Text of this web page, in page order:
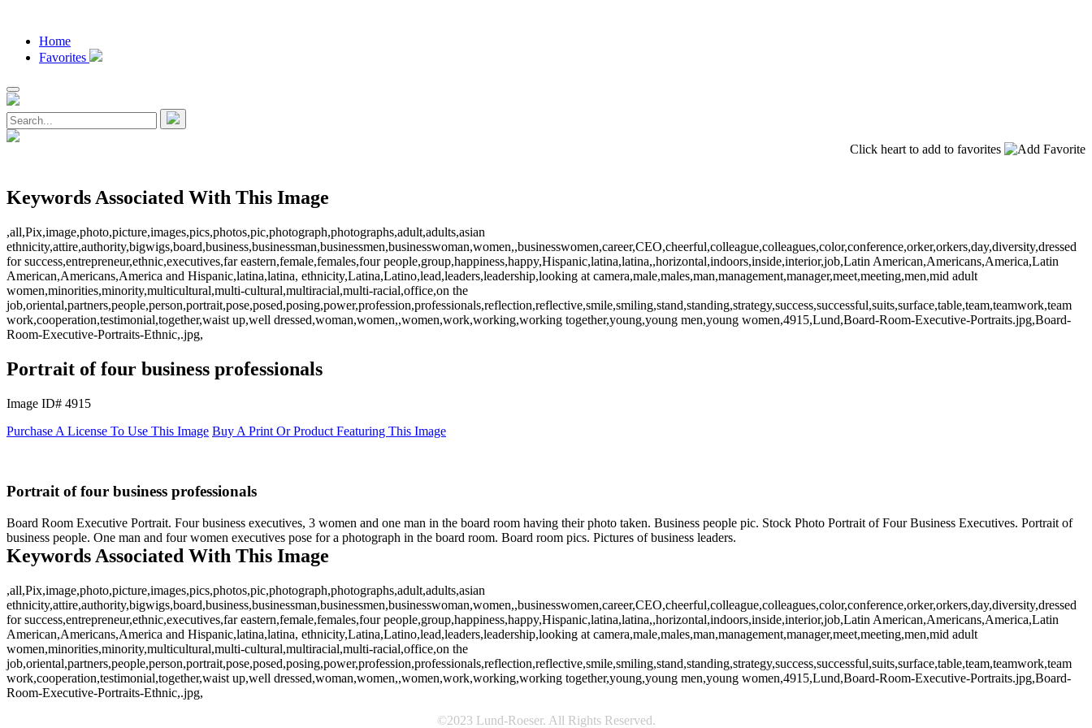
Home
Favorites
Click heart to add to favorites
Keywords Associated With This Image
,all,Pix,image,photo,picture,images,pics,photos,pic,photograph,photographs,adult,adults,asian
ethnicity,attire,authority,bigwigs,board,business,businessman,businessmen,businesswoman,women,,businesswomen,career,CEO,cheerful,colleague,colleagues,color,conference,orker,orkers,day,diversity,dressed
for success,entrepreneur,ethnic,executives,far eastern,female,females,four people,group,happiness,happy,Hispanic,latina,latina,,horizontal,indoors,inside,interior,job,Latin American,Americans,America,Latin
American,Americans,America and Hispanic,latina,latina, ethnicity,Latina,Latino,lead,leaders,leadership,looking at camera,male,males,man,management,manager,meet,meeting,men,mid adult
women,minorities,minority,multicultural,multi-cultural,multiracial,multi-racial,office,on the
job,oriental,partners,people,person,portrait,pose,posed,posing,power,profession,professionals,reflection,reflective,smile,smiling,stand,standing,strategy,success,successful,suits,surface,table,team,teamwork,team
work,cooperation,testimonial,together,waist up,well dressed,woman,women,,women,work,working,working together,young,young men,young women,4915,Lund,Board-Room-Executive-Portraits.jpg,Board-
Room-Executive-Portraits-Ethnic,.jpg,
Portrait of four business professionals
Image ID# 4915
Purchase A License To Use This Image Buy A Print Or Product Featuring This Image
Portrait of four business professionals
Board Room Executive Portrait. Four business executives, 3 women and one man in the board room having their photo taken. Business people pic. Stock Photo Portrait of Four Business Executives. Portrait of
business people. One man and four women executives pose for a photograph in the board room. Board room pics. Pictures of business leaders.
Keywords Associated With This Image
,all,Pix,image,photo,picture,images,pics,photos,pic,photograph,photographs,adult,adults,asian
ethnicity,attire,authority,bigwigs,board,business,businessman,businessmen,businesswoman,women,,businesswomen,career,CEO,cheerful,colleague,colleagues,color,conference,orker,orkers,day,diversity,dressed
for success,entrepreneur,ethnic,executives,far eastern,female,females,four people,group,happiness,happy,Hispanic,latina,latina,,horizontal,indoors,inside,interior,job,Latin American,Americans,America,Latin
American,Americans,America and Hispanic,latina,latina, ethnicity,Latina,Latino,lead,leaders,leadership,looking at camera,male,males,man,management,manager,meet,meeting,men,mid adult
women,minorities,minority,multicultural,multi-cultural,multiracial,multi-racial,office,on the
job,oriental,partners,people,person,portrait,pose,posed,posing,power,profession,professionals,reflection,reflective,smile,smiling,stand,standing,strategy,success,successful,suits,surface,table,team,teamwork,team
work,cooperation,testimonial,together,waist up,well dressed,woman,women,,women,work,working,working together,young,young men,young women,4915,Lund,Board-Room-Executive-Portraits.jpg,Board-
Room-Executive-Portraits-Ethnic,.jpg,
©2023 Lund-Roeser. All Rights Reserved.